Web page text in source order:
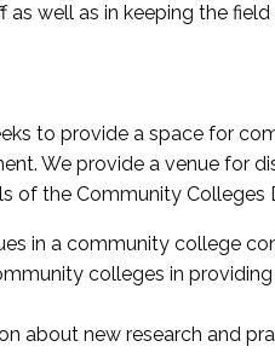
well as in keeping the
to provide a space for
We provide a venue for
of the Community Colleges
in a community college
colleges in
about new research and